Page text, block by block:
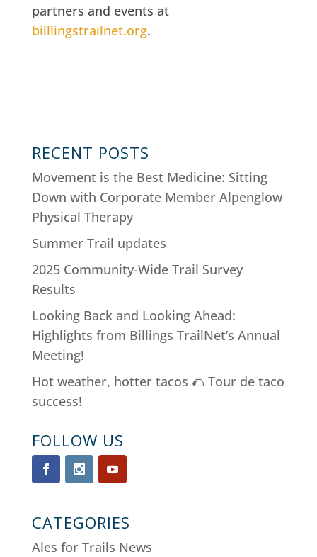
partners and events at
billlingstrailnet.org.
RECENT POSTS
Movement is the Best Medicine: Sitting
Down with Corporate Member Alpenglow
Physical Therapy
Summer Trail updates
2025 Community-Wide Trail Survey
Results
Looking Back and Looking Ahead:
Highlights from Billings TrailNet’s Annual
Meeting!
Hot weather, hotter tacos 🌮 Tour de taco
success!
FOLLOW US
CATEGORIES
Ales for Trails News